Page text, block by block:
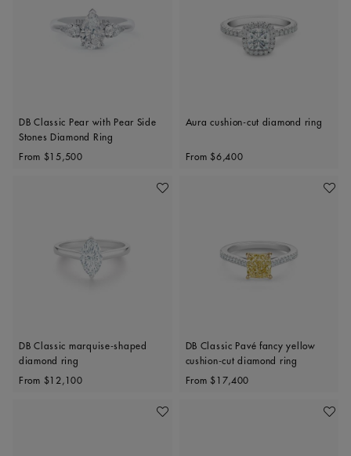
DB Classic Pear with Pear Side
Stones Diamond Ring
Original price
From $15,500
Aura cushion-cut diamond ring
Original price
From $6,400
Add To Wishlist
DB Classic marquise-shaped
diamond ring
Original price
From $12,100
Add
DB Classic Pavé fancy yellow
cushion-cut diamond ring
Original price
From $17,400
Add To Wishlist Add